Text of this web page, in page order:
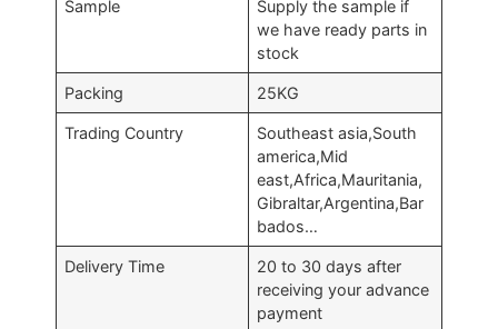
Sample
Supply the sample if
we have ready parts in
stock
Packing 25KG
Trading Country
Southeast asia,South
america,Mid
east,Africa,Mauritania,
Gibraltar,Argentina,Bar
bados…
Delivery Time
20 to 30 days after
receiving your advance
payment